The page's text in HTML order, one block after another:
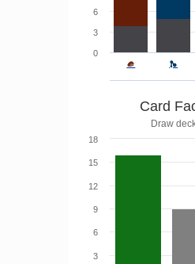
0
3
6
Card
Draw
3
6
9
12
15
18